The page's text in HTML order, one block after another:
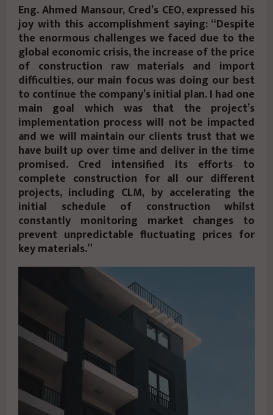
Eng. Ahmed Mansour, Cred’s CEO, expressed his
joy with this accomplishment saying: “Despite
the enormous challenges we faced due to the
global economic crisis, the increase of the price
of construction raw materials and import
difficulties, our main focus was doing our best
to continue the company’s initial plan. I had one
main goal which was that the project’s
implementation process will not be impacted
and we will maintain our clients trust that we
have built up over time and deliver in the time
promised. Cred intensified its efforts to
complete construction for all our different
projects, including CLM, by accelerating the
initial schedule of construction whilst
constantly monitoring market changes to
prevent unpredictable fluctuating prices for
key materials.”